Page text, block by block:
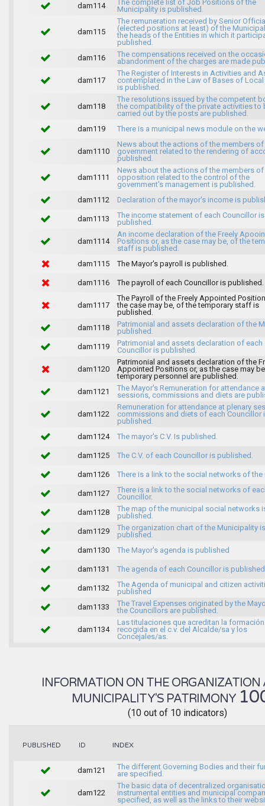
dam114
The complete list of Job Positions of the
Municipality is published.
dam115
The remuneration received by Senior
(elected positions at least) of the
the heads of the Entities in which it
published.
dam116
The compensations received on the
abandonment of the charges are made
dam117
The Register of Interests in Activities and
contemplated in the Law of Bases of Local
is published.
dam118
The resolutions issued by the competent
the compatibility of the private activities to
carried out by the posts are published.
dam119
There is a municipal news module on the
dam1110
News about the actions of the members of
government related to the rendering of
published.
dam1111
News about the actions of the members of
opposition related to the control of the
government's management is published.
dam1112
Declaration of the mayor's income is
dam1113
The income statement of each Councillor is
published.
dam1114
An income declaration of the Freely
Positions or, as the case may be, of the
staff is published.
dam1115
The Mayor's payroll is published.
dam1116 The payroll of each Councillor is published.
dam1117
The Payroll of the Freely Appointed
the case may be, of the temporary staff is
published.
dam1118
Patrimonial and assets declaration of the
published.
dam1119
Patrimonial and assets declaration of each
Councillor is published.
dam1120
Patrimonial and assets declaration of the
Appointed Positions or, as the case may
temporary personnel are published.
dam1121
The Mayor's Remuneration for attendance
sessions, commissions and diets are
dam1122
Remuneration for attendance at plenary
commissions and diets of each Councillor
published.
dam1124
The mayor's C.V. Is published.
dam1125 The C.V. of each Councillor is published.
dam1126 There is a link to the social networks of the
dam1127
There is a link to the social networks of
Councillor.
dam1128
The map of the municipal social networks
published.
dam1129
The organization chart of the Municipality is
published.
dam1130
The Mayor's agenda is published
dam1131 The agenda of each Councillor is published
dam1132
The Agenda of municipal and citizen
published
dam1133
The Travel Expenses originated by the
the Councillors are published.
dam1134
Las titulaciones que acreditan la formación
recogida en el c.v. del Alcalde/sa y los
Concejales/as.
INFORMATION ON THE ORGANIZATION
MUNICIPALITY'S PATRIMONY
(10 out of 10 indicators)
PUBLISHED ID INDEX
dam121
The different Governing Bodies and their
are specified.
dam122
The basic data of decentralized
instrumental entities and municipal
specified, as well as the links to their